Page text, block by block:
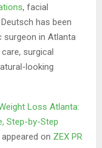
, facial
has been
surgeon in Atlanta
surgical
looking
Loss Atlanta:
Step-by-Step
on ZEX PR